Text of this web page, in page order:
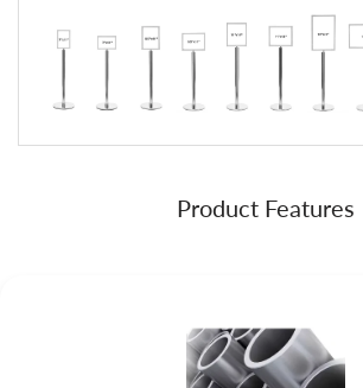
Product Features